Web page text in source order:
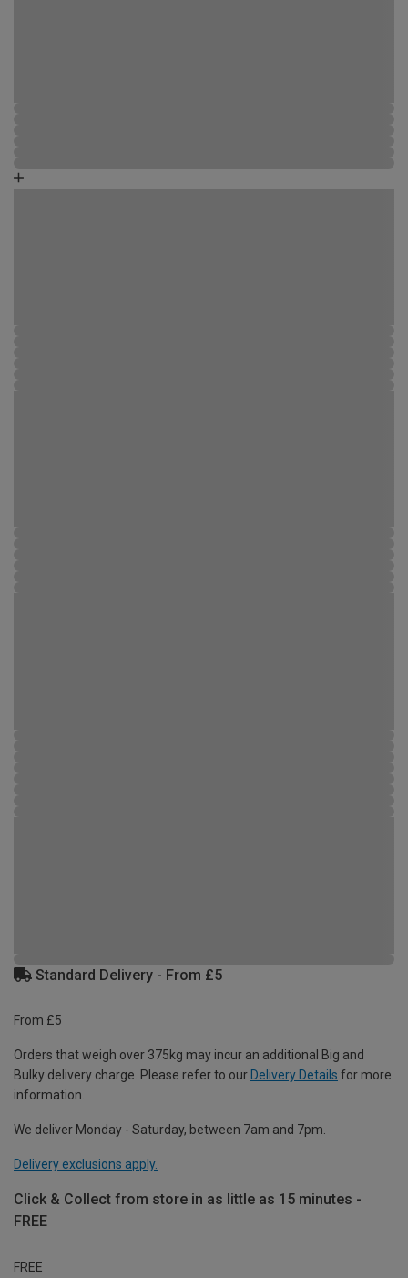
Standard Delivery - From £5
From £5
Orders that weigh over 375kg may incur an additional Big and
Bulky delivery charge. Please refer to our Delivery Details for more
information.
We deliver Monday - Saturday, between 7am and 7pm.
Delivery exclusions apply.
Click & Collect from store in as little as 15 minutes -
FREE
FREE